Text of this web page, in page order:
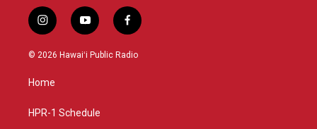
i
n
s
g
a
y
o
u
f
a
c
© 2026 Hawaiʻi Public Radio
Home
HPR-1 Schedule